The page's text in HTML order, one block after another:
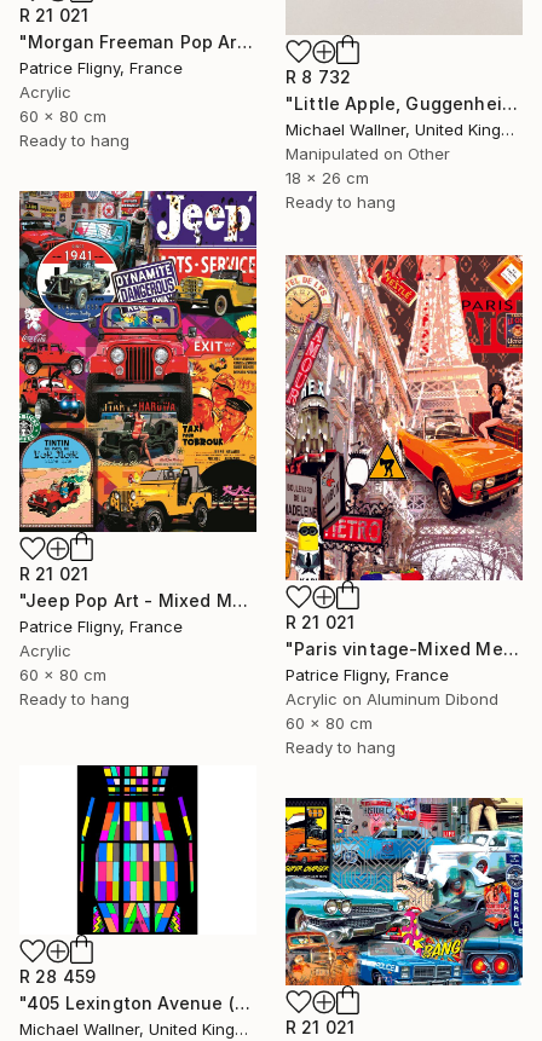
R 21 021
"Morgan Freeman Pop Art - Mixed Media on Aluminium" Mixed Media
Patrice Fligny, France
Acrylic
60 x 80 cm
Ready to hang
R 8 732
"Little Apple, Guggenheim 2 - Limited Edition 1 of 30" Mixed Media
Michael Wallner, United Kingdom
Manipulated on Other
18 x 26 cm
Ready to hang
R 21 021
"Jeep Pop Art - Mixed Media on Aluminium" Mixed Media
Patrice Fligny, France
Acrylic
60 x 80 cm
Ready to hang
R 21 021
"Paris vintage-Mixed Media on Aluminium" Mixed Media
Patrice Fligny, France
Acrylic on Aluminum Dibond
60 x 80 cm
Ready to hang
R 28 459
"405 Lexington Avenue (Chrysler Building) - Limited Edition 1 of 25" Mixed Media
Michael Wallner, United Kingdom
R 21 021